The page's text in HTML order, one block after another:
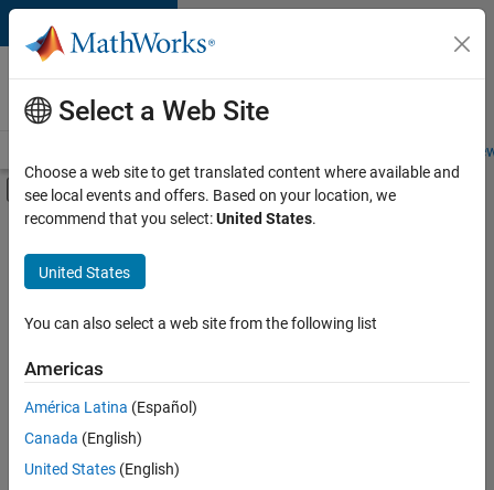
Skip to content
Careers at
MathWorks
Students and
Off-Canvas Navigation Menu Toggle
Main Content
FILTERED BY
Information Technology
Infrastructure and Architecture
Program Management
Release Engineering
Sort By
Save
Selected
Select a Web Site
Choose a web site to get translated content where available and
see local events and offers. Based on your location, we
recommend that you select:United States.
United States
You can also select a web site from the following list
Americas
América Latina (Español)
Canada (English)
United States (English)